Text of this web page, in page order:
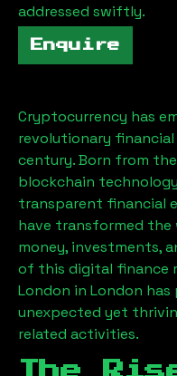
addressed swiftly.
Enquire
Cryptocurrency has
revolutionary
century. Born from
blockchain
transparent financial
have transformed
money, investments,
of this digital finance
London in London
unexpected yet
related activities.
The